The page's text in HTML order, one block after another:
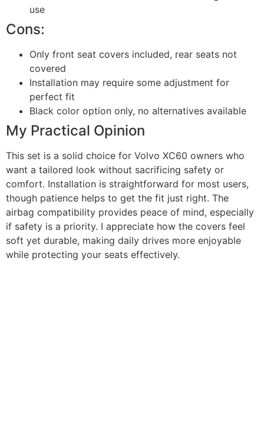
use
Cons:
Only front seat covers included, rear seats not
covered
Installation may require some adjustment for
perfect fit
Black color option only, no alternatives available
My Practical Opinion
This set is a solid choice for Volvo XC60 owners who
want a tailored look without sacrificing safety or
comfort. Installation is straightforward for most users,
though patience helps to get the fit just right. The
airbag compatibility provides peace of mind, especially
if safety is a priority. I appreciate how the covers feel
soft yet durable, making daily drives more enjoyable
while protecting your seats effectively.